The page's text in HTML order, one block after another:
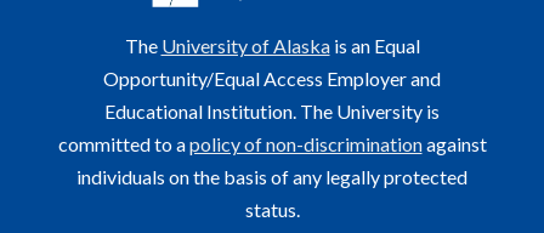
The University of Alaskais an Equal
Opportunity/Equal Access Employer and
Educational Institution. The University is
committed to apolicy of non-discriminationagainst
individuals on the basis of any legally protected
status.